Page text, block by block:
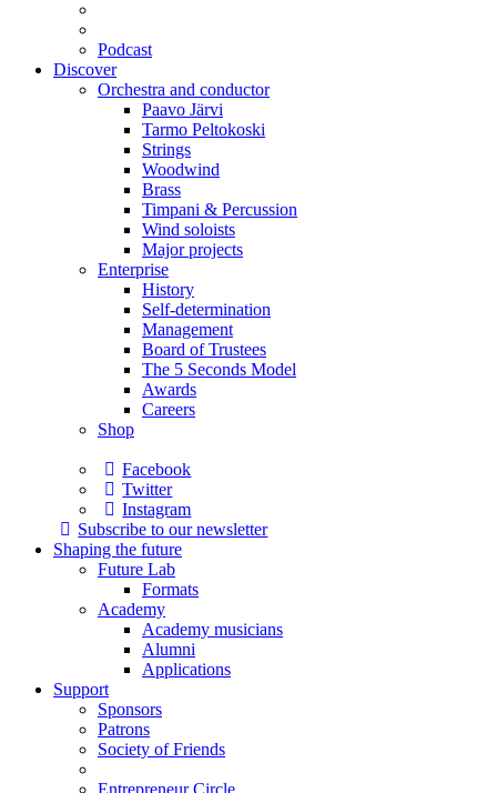
Podcast
Discover
Orchestra and conductor
Paavo Järvi
Tarmo Peltokoski
Strings
Woodwind
Brass
Timpani & Percussion
Wind soloists
Major projects
Enterprise
History
Self-determination
Management
Board of Trustees
The 5 Seconds Model
Awards
Careers
Shop
Facebook
Twitter
Instagram
Subscribe to our newsletter
Shaping the future
Future Lab
Formats
Academy
Academy musicians
Alumni
Applications
Support
Sponsors
Patrons
Society of Friends
Entrepreneur Circle